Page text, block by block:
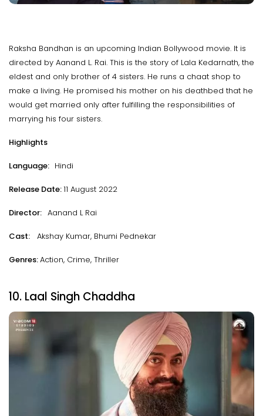
Raksha Bandhan is an upcoming Indian Bollywood movie. It is
directed by Aanand L. Rai. This is the story of Lala Kedarnath, the
eldest and only brother of 4 sisters. He runs a chaat shop to
make a living. He promised his mother on his deathbed that he
would get married only after fulfilling the responsibilities of
marrying his four sisters.
Highlights
Language: Hindi
Release Date:11 August 2022
Director: Aanand L Rai
Cast: Akshay Kumar, Bhumi Pednekar
Genres:Action, Crime, Thriller
10. Laal Singh Chaddha